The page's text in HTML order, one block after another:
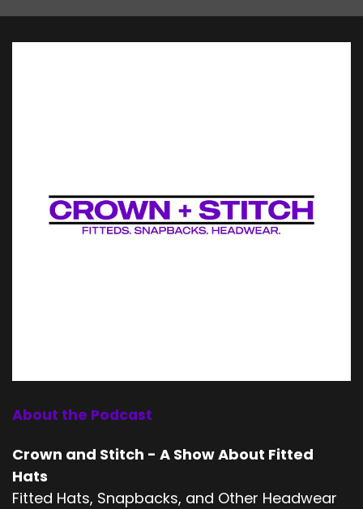
About the Podcast
Crown and Stitch - A Show About Fitted
Hats
Fitted Hats, Snapbacks, and Other Headwear